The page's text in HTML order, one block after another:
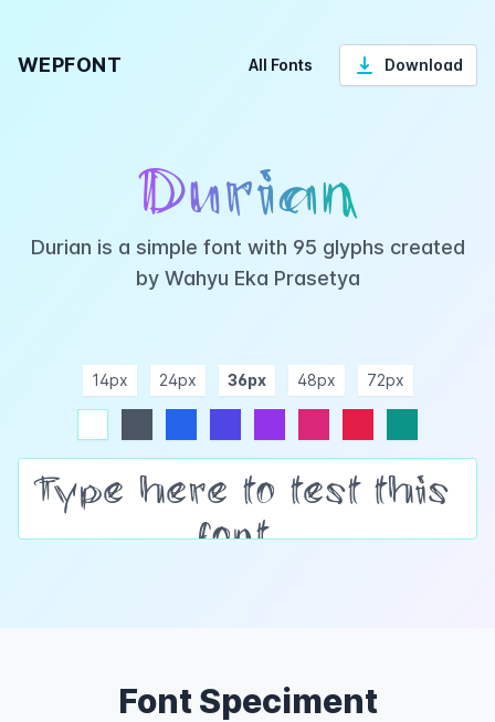
WEPFONT All Fonts Download
Durian
Durian is a simple font with 95 glyphs created
by Wahyu Eka Prasetya
14px 24px 36px 48px 72px
Font Speciment